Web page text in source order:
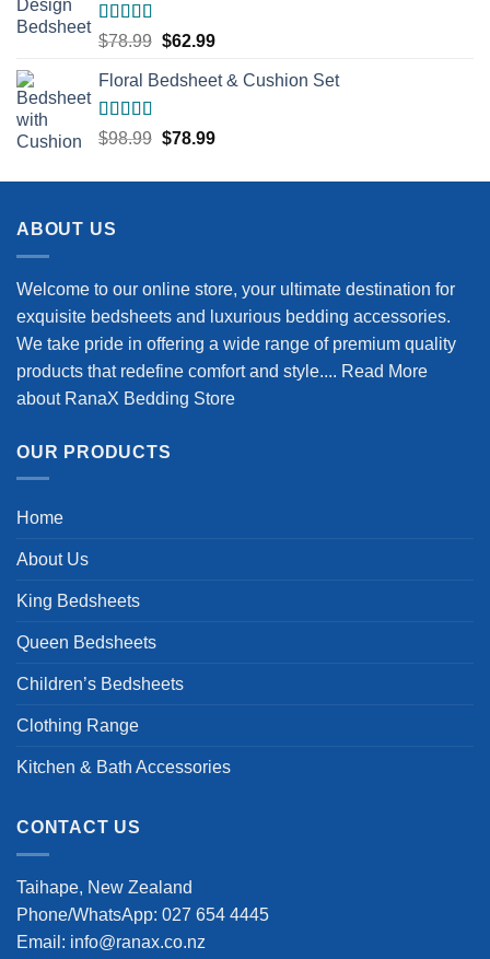
Rated5.00
$78.99 Original
was:
$62.99Current
is:
Floral Bedsheet & Cushion Set
Rated5.00
$98.99 Original
was:
$78.99Current
is:
ABOUT US
Welcome to our online store, your ultimate destination for
exquisite bedsheets and luxurious bedding accessories.
We take pride in offering a wide range of premium quality
products that redefine comfort and style.... Read More
about RanaX Bedding Store
OUR PRODUCTS
Home
About Us
King Bedsheets
Queen Bedsheets
Children’s Bedsheets
Clothing Range
Kitchen & Bath Accessories
CONTACT US
Taihape, New Zealand
Phone/WhatsApp: 027 654 4445
Email: info@ranax.co.nz